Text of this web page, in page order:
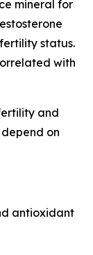
mineral for
status.
with
and
on
antioxidant